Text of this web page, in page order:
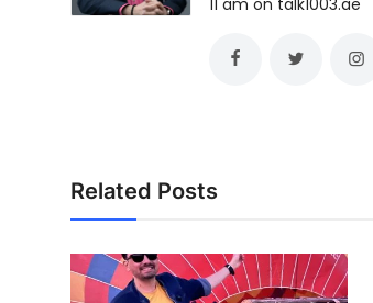
11 am on talk1003.ae
Related Posts